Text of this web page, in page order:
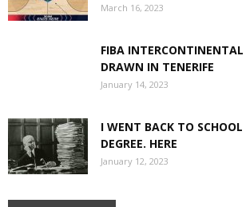
March 16, 2023
FIBA INTERCONTINENTAL
DRAWN IN TENERIFE
January 14, 2023
I WENT BACK TO
DEGREE. HERE
January 12, 2023